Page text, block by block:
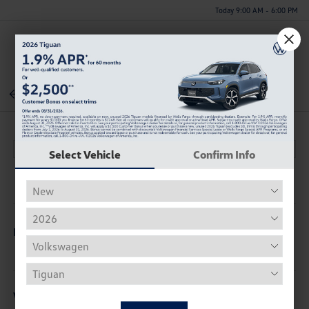
Today 9:00 AM - 6:00 PM
Menu
Back To Inventory
Description
Vehicle Details
Select Vehicle Confirm Info